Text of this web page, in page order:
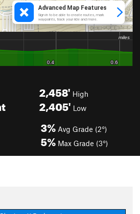
2,458' High
2,405' Low
3% Avg Grade (2°)
5% Max Grade (3°)